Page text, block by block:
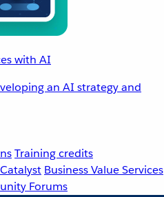
with AI
an AI strategy and
Training credits
Business Value Services
Forums